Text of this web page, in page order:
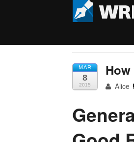
MAR
8
2015 Alice